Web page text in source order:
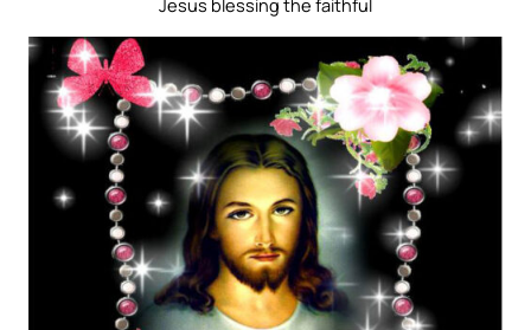
Jesus blessing the faithful